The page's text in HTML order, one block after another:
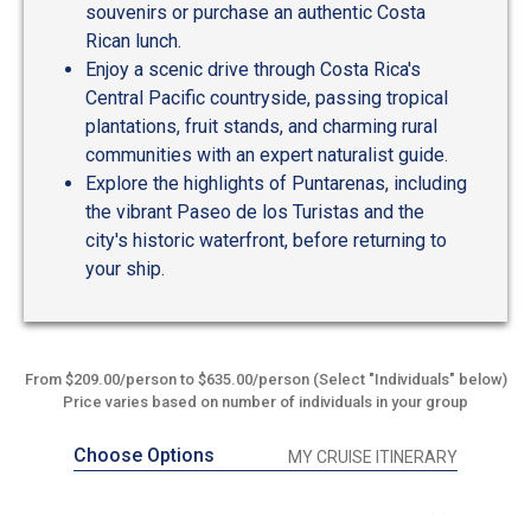
souvenirs or purchase an authentic Costa
Rican lunch.
Enjoy a scenic drive through Costa Rica's
Central Pacific countryside, passing tropical
plantations, fruit stands, and charming rural
communities with an expert naturalist guide.
Explore the highlights of Puntarenas, including
the vibrant Paseo de los Turistas and the
city's historic waterfront, before returning to
your ship.
From $209.00/person to $635.00/person (Select "Individuals" below)
Price varies based on number of individuals in your group
Choose Options MY CRUISE ITINERARY